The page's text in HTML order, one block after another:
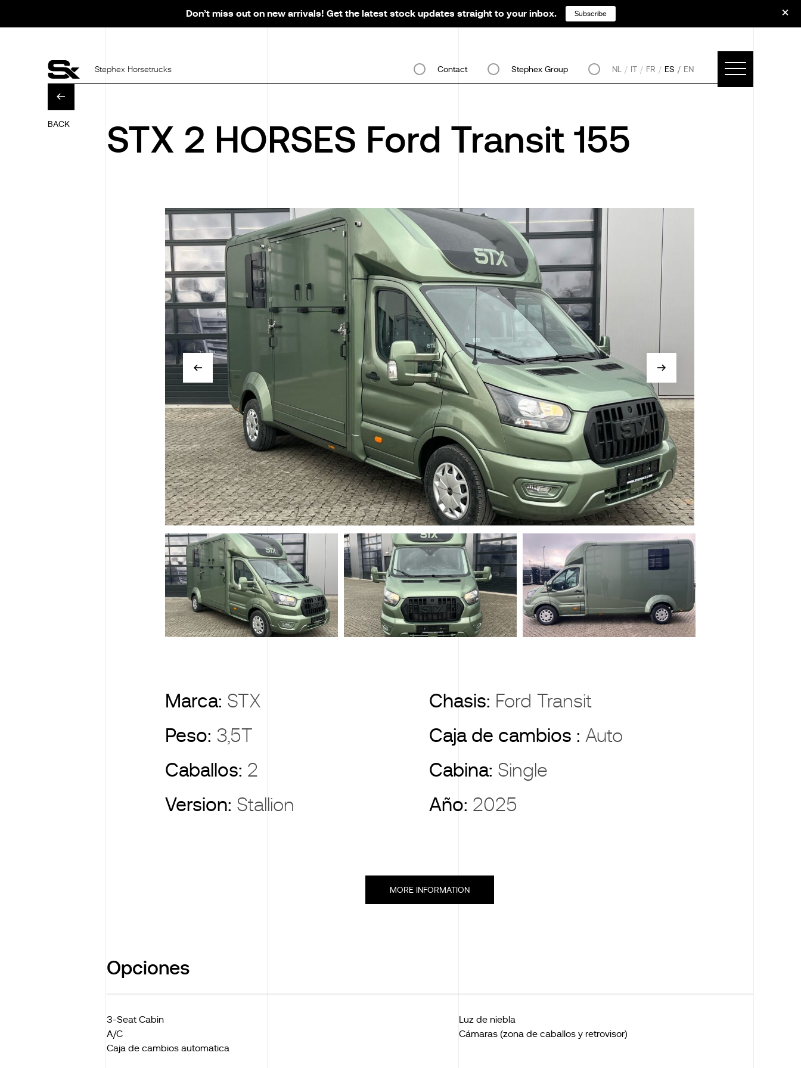
Stephex Horsetrucks Contact Stephex Group NL IT FR ES EN
BACK STX 2 HORSES Ford Transit 155
Marca: STX Chasis: Ford Transit
Peso: 3,5T Caja de cambios : Auto
Caballos: 2 Cabina: Single
Version: Stallion Año: 2025
MORE INFORMATION
Opciones
3-Seat Cabin
A/C
Caja de cambios automatica
Luz de niebla
Cámaras (zona de caballos y retrovisor)
Don’t miss out on new arrivals! Get the latest stock updates straight to your inbox. Subscribe